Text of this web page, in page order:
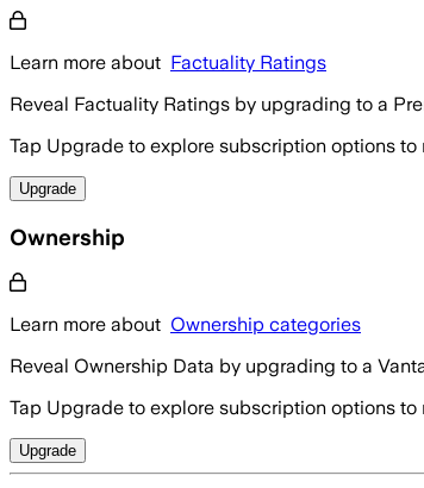
Learn more about Factuality Ratings
Reveal Factuality Ratings by upgrading to a
Tap Upgrade to explore subscription options to
Upgrade
Ownership
Learn more about Ownership categories
Reveal Ownership Data by upgrading to a
Tap Upgrade to explore subscription options to
Upgrade